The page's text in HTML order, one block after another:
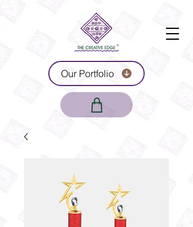
Our Portfolio